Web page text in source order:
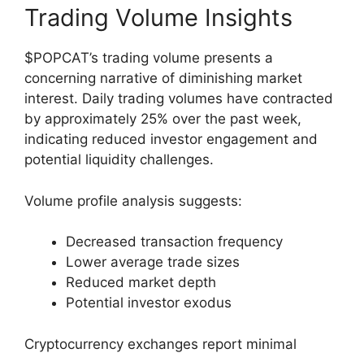
Trading Volume Insights
$POPCAT’s trading volume presents a
concerning narrative of diminishing market
interest. Daily trading volumes have contracted
by approximately 25% over the past week,
indicating reduced investor engagement and
potential liquidity challenges.
Volume profile analysis suggests:
Decreased transaction frequency
Lower average trade sizes
Reduced market depth
Potential investor exodus
Cryptocurrency exchanges report minimal